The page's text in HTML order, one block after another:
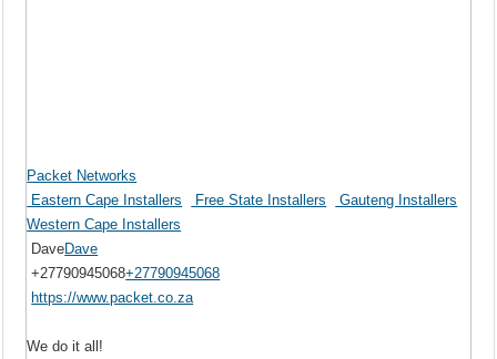
Packet Networks
Eastern Cape Installers
Free State Installers
Gauteng Installers
Western Cape Installers
DaveDave
+27790945068+27790945068
https://www.packet.co.za
We do it all!